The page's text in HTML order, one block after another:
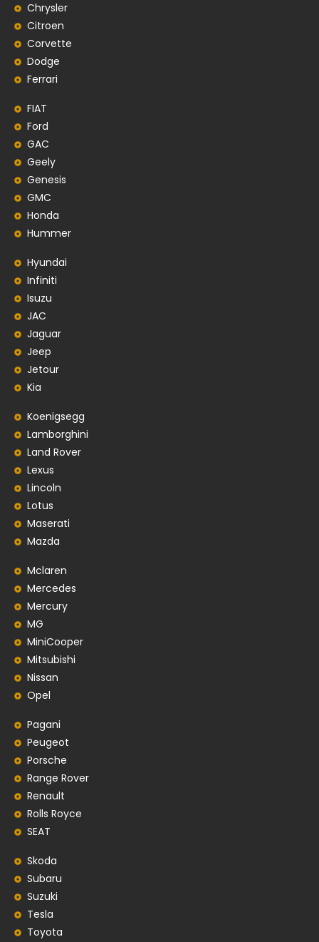
Chrysler
Citroen
Corvette
Dodge
Ferrari
FIAT
Ford
GAC
Geely
Genesis
GMC
Honda
Hummer
Hyundai
Infiniti
Isuzu
JAC
Jaguar
Jeep
Jetour
Kia
Koenigsegg
Lamborghini
Land Rover
Lexus
Lincoln
Lotus
Maserati
Mazda
Mclaren
Mercedes
Mercury
MG
MiniCooper
Mitsubishi
Nissan
Opel
Pagani
Peugeot
Porsche
Range Rover
Renault
Rolls Royce
SEAT
Skoda
Subaru
Suzuki
Tesla
Toyota